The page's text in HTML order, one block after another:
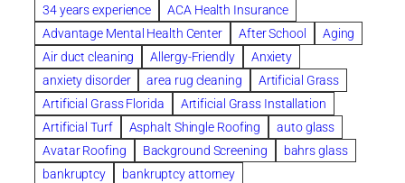
34 years experience
ACA Health Insurance
Advantage Mental Health Center
After School
Aging
Air duct cleaning
Allergy-Friendly
Anxiety
anxiety disorder
area rug cleaning
Artificial Grass
Artificial Grass Florida
Artificial Grass Installation
Artificial Turf
Asphalt Shingle Roofing
auto glass
Avatar Roofing
Background Screening
bahrs glass
bankruptcy
bankruptcy attorney